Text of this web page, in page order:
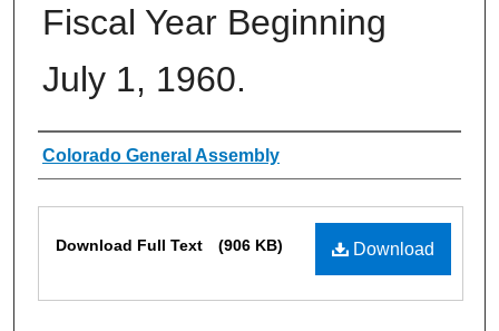
Fiscal Year Beginning
July 1, 1960.
Authors
Colorado General Assembly
Download
Download Full Text (906 KB)